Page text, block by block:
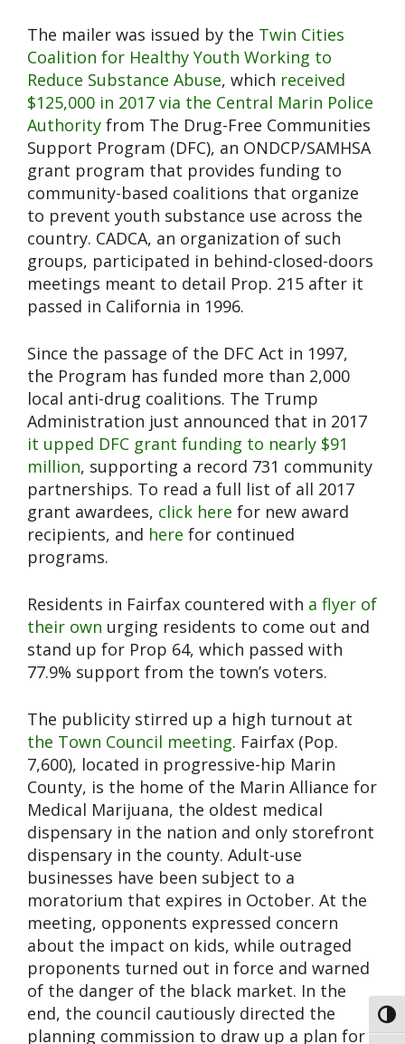
The mailer was issued by the Twin Cities
Coalition for Healthy Youth Working to
Reduce Substance Abuse, which received
$125,000 in 2017 via the Central Marin Police
Authority from The Drug-Free Communities
Support Program (DFC), an ONDCP/SAMHSA
grant program that provides funding to
community-based coalitions that organize
to prevent youth substance use across the
country. CADCA, an organization of such
groups, participated in behind-closed-doors
meetings meant to detail Prop. 215 after it
passed in California in 1996.
Since the passage of the DFC Act in 1997,
the Program has funded more than 2,000
local anti-drug coalitions. The Trump
Administration just announced that in 2017
it upped DFC grant funding to nearly $91
million, supporting a record 731 community
partnerships. To read a full list of all 2017
grant awardees, click here for new award
recipients, and here for continued
programs.
Residents in Fairfax countered with a flyer of
their own urging residents to come out and
stand up for Prop 64, which passed with
77.9% support from the town’s voters.
The publicity stirred up a high turnout at
the Town Council meeting. Fairfax (Pop.
7,600), located in progressive-hip Marin
County, is the home of the Marin Alliance for
Medical Marijuana, the oldest medical
dispensary in the nation and only storefront
dispensary in the county. Adult-use
businesses have been subject to a
moratorium that expires in October. At the
meeting, opponents expressed concern
about the impact on kids, while outraged
proponents turned out in force and warned
of the danger of the black market. In the
end, the council cautiously directed the
planning commission to draw up a plan for